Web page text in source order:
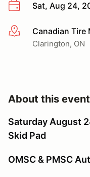
Sat, Aug 24,
More infoCanadian
Clarington, ON
About this event
Saturday August
Skid Pad
OMSC & PMSC